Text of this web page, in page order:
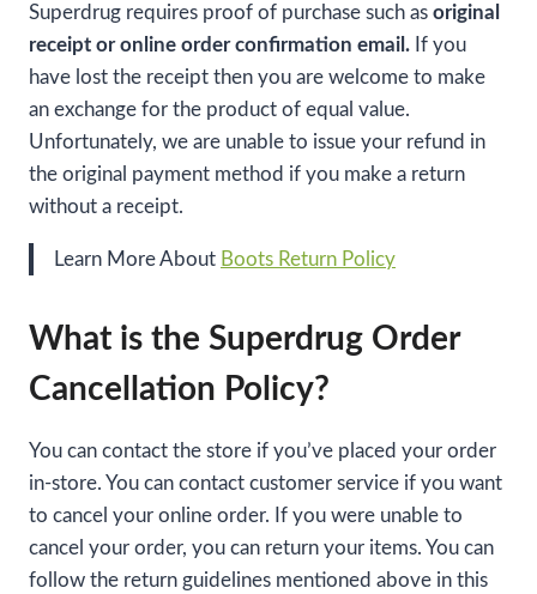
Superdrug requires proof of purchase such as original
receipt or online order confirmation email. If you
have lost the receipt then you are welcome to make
an exchange for the product of equal value.
Unfortunately, we are unable to issue your refund in
the original payment method if you make a return
without a receipt.
Learn More About Boots Return Policy
What is the Superdrug Order
Cancellation Policy?
You can contact the store if you’ve placed your order
in-store. You can contact customer service if you want
to cancel your online order. If you were unable to
cancel your order, you can return your items. You can
follow the return guidelines mentioned above in this